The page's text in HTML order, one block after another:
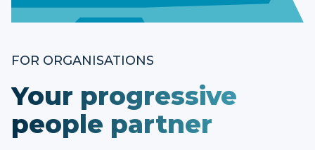
FOR ORGANISATIONS
Your progressive
people partner